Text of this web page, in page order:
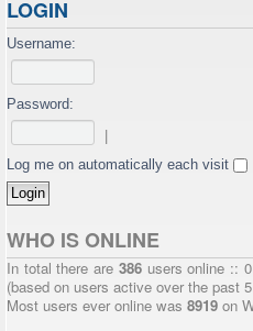
LOGIN
Username:
Password:
Log me on automatically each visit
WHO IS ONLINE
In total there are 386users online :: 0
(based on users active over the past
Most users ever online was 8919 on